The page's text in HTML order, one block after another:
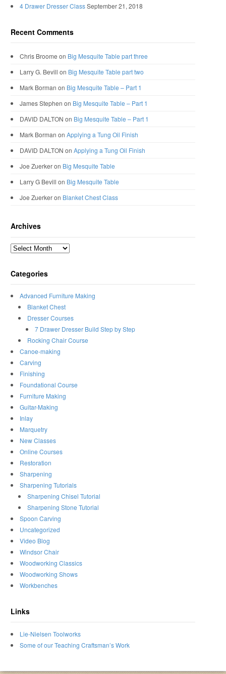
4 Drawer Dresser ClassSeptember 21, 2018
Recent Comments
Chris Broome on Big Mesquite Table part three
Larry G. Bevill on Big Mesquite Table part two
Mark Borman on Big Mesquite Table – Part 1
James Stephen on Big Mesquite Table – Part 1
DAVID DALTON on Big Mesquite Table – Part 1
Mark Borman onApplying a Tung Oil Finish
DAVID DALTON onApplying a Tung Oil Finish
Joe Zuerkeron Big Mesquite Table
Larry G Bevill on Big Mesquite Table
Joe Zuerkeron Blanket Chest Class
Archives
Archives
Categories
Advanced Furniture Making
Blanket Chest
Dresser Courses
7 Drawer Dresser Build Step by Step
Rocking Chair Course
Canoe-making
Carving
Finishing
Foundational Course
Furniture Making
Guitar-Making
Inlay
Marquetry
New Classes
Online Courses
Restoration
Sharpening
Sharpening Tutorials
Sharpening Chisel Tutorial
Sharpening Stone Tutorial
Spoon Carving
Uncategorized
Video Blog
Windsor Chair
Woodworking Classics
Woodworking Shows
Workbenches
Links
Lie-Nielsen Toolworks
Some of our Teaching Craftsman’s Work